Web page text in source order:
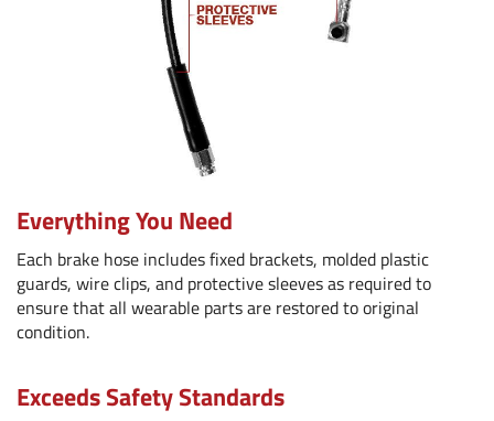
Everything You Need
Each brake hose includes fixed brackets, molded plastic
guards, wire clips, and protective sleeves as required to
ensure that all wearable parts are restored to original
condition.
Exceeds Safety Standards